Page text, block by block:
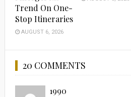
Trend On One-
Stop Itineraries
AUGUST 6, 2026
20 COMMENTS
1990